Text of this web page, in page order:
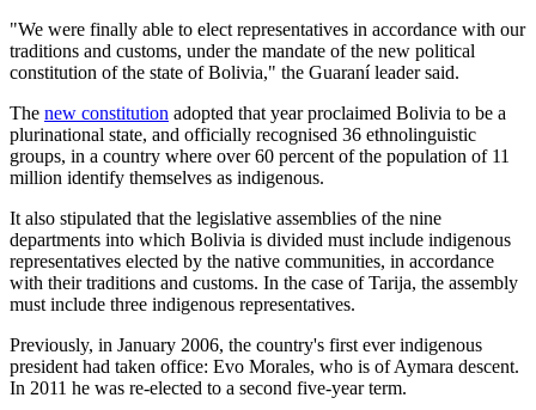
"We were finally able to elect representatives in accordance with our
traditions and customs, under the mandate of the new political
constitution of the state of Bolivia," the Guaraní leader said.
The new constitution adopted that year proclaimed Bolivia to be a
plurinational state, and officially recognised 36 ethnolinguistic
groups, in a country where over 60 percent of the population of 11
million identify themselves as indigenous.
It also stipulated that the legislative assemblies of the nine
departments into which Bolivia is divided must include indigenous
representatives elected by the native communities, in accordance
with their traditions and customs. In the case of Tarija, the assembly
must include three indigenous representatives.
Previously, in January 2006, the country's first ever indigenous
president had taken office: Evo Morales, who is of Aymara descent.
In 2011 he was re-elected to a second five-year term.